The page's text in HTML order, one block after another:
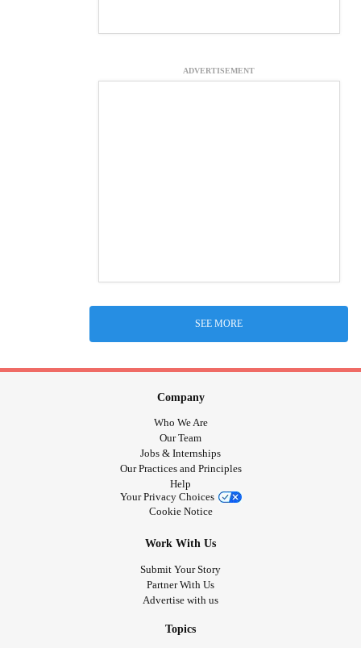
ADVERTISEMENT
SEE MORE
Company
Who We Are
Our Team
Jobs & Internships
Our Practices and Principles
Help
Your Privacy Choices
Cookie Notice
Work With Us
Submit Your Story
Partner With Us
Advertise with us
Topics